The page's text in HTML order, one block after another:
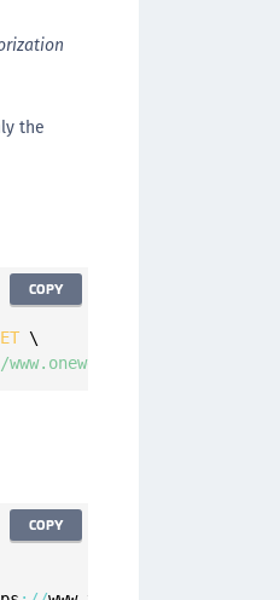
the
\
COPY
COPY